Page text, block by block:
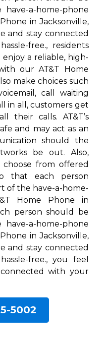
a-home-phone
in Jacksonville,
and stay connected
free., residents
enjoy a reliable, high-
our AT&T Home
make choices such
call waiting
in all, customers get
their calls. AT&T’s
and may act as an
should the
be out. Also,
choose from offered
that each person
of the have-a-home-
Home Phone in
person should be
a-home-phone
in Jacksonville,
and stay connected
free., you feel
with your
5002